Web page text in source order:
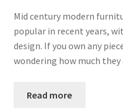
Mid century modern
popular in recent years,
design. If you own any
wondering how much
Read more